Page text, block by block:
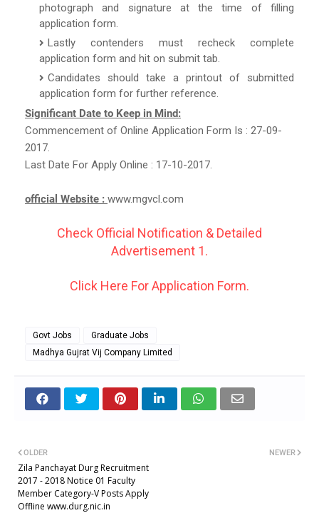
photograph and signature at the time of filling
application form.
Lastly contenders must recheck complete
application form and hit on submit tab.
Candidates should take a printout of submitted
application form for further reference.
Significant Date to Keep in Mind:
Commencement of Online Application Form Is : 27-09-
2017.
Last Date For Apply Online : 17-10-2017.
official Website : www.mgvcl.com
Check Official Notification & Detailed
Advertisement 1.
Click Here For Application Form.
Govt Jobs
Graduate Jobs
Madhya Gujrat Vij Company Limited
NEWER
OLDER
Zila Panchayat Durg Recruitment
2017 - 2018 Notice 01 Faculty
Member Category-V Posts Apply
Offline www.durg.nic.in